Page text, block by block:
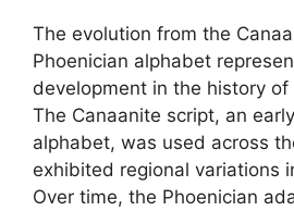
The evolution from the
Phoenician alphabet
development in the history
The Canaanite script, an
alphabet, was used across
exhibited regional variations
Over time, the Phoenician